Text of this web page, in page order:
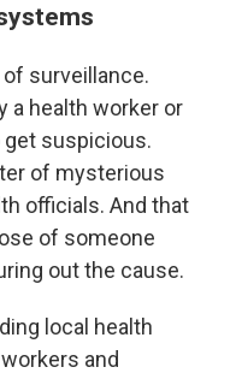
surveillance.
a health worker or
suspicious.
of mysterious
officials. And that
of someone
out the cause.
local health
and